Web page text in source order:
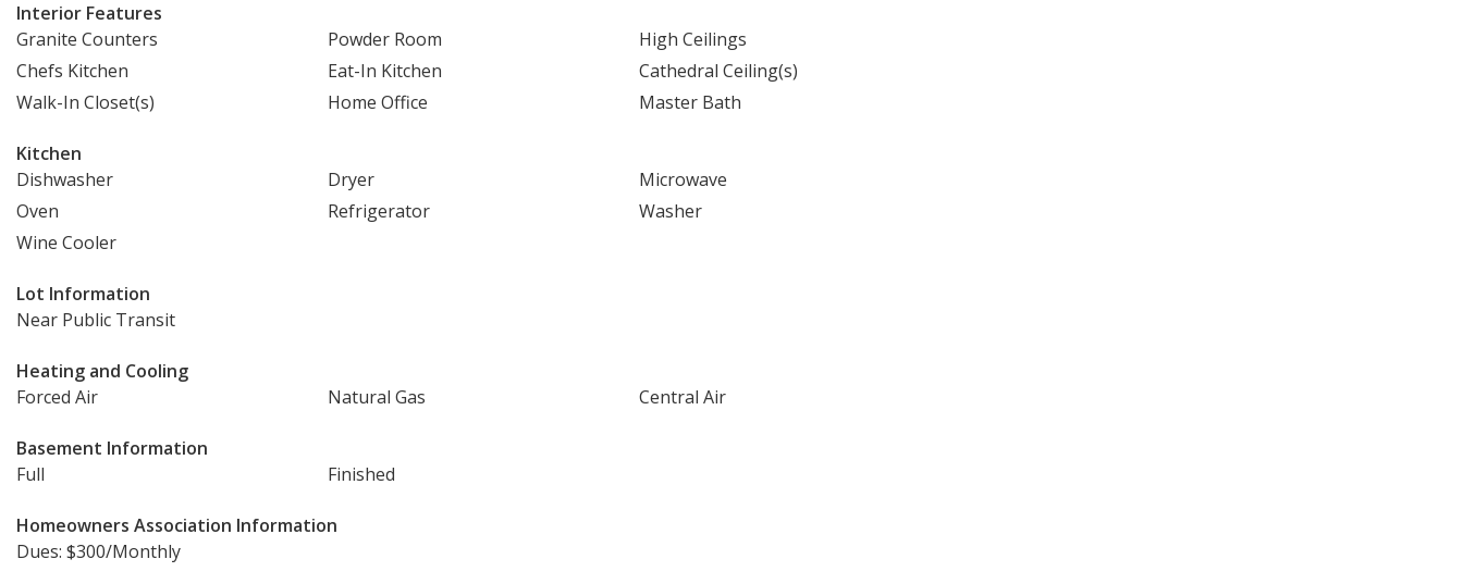
Interior Features
Granite Counters
Powder Room
High Ceilings
Chefs Kitchen
Eat-In Kitchen
Cathedral Ceiling(s)
Walk-In Closet(s)
Home Office Master Bath
Kitchen
Dishwasher
Dryer
Microwave
Oven
Refrigerator
Washer
Wine Cooler
Lot Information
Near Public Transit
Heating and Cooling
Forced Air
Natural Gas Central Air
Basement Information
Full
Finished
Homeowners Association Information
Dues: $300/Monthly